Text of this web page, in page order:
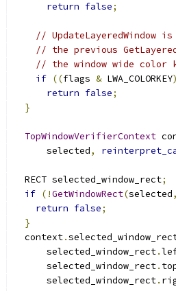
return false;
//
// the previous
// the window wide color
if ((flags & LWA_COLORKEY)
return false;
}
TopWindowVerifierContext
      selected
,
  RECT selected_window_rect
;
if (!GetWindowRect(selected,
return false;
}
  context
.
      selected_window_rect
.
      selected_window_rect
.
      selected_window_rect
.